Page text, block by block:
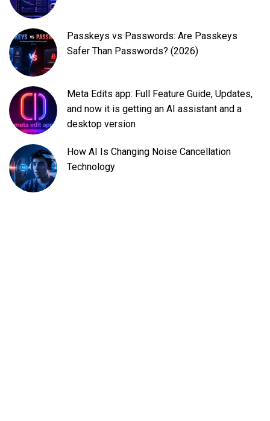
Passkeys vs Passwords: Are Passkeys
Safer Than Passwords? (2026)
Meta Edits app: Full Feature Guide, Updates,
and now it is getting an AI assistant and a
desktop version
How AI Is Changing Noise Cancellation
Technology